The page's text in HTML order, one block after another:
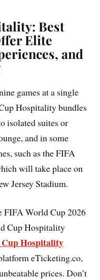
Best
Elite
and
games at a single
Hospitality bundles
isolated suites or
and in some
such as the FIFA
will take place on
Jersey Stadium.
FIFA World Cup 2026
Cup Hospitality
Hospitality
eTicketing.co,
prices. Don’t